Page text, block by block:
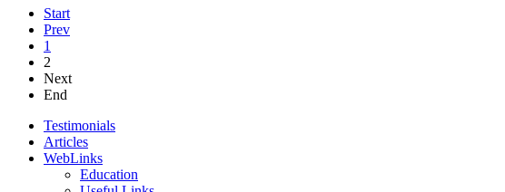
Start
Prev
1
2
Next
End
Testimonials
Articles
WebLinks
Education